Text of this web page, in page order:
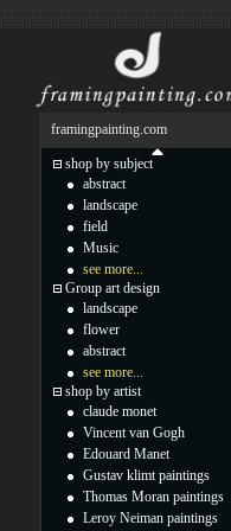
framingpainting.com
shop by subject
abstract
landscape
field
Music
see more...
Group art design
landscape
flower
abstract
see more...
shop by artist
claude monet
Vincent van Gogh
Edouard Manet
Gustav klimt paintings
Thomas Moran paintings
Leroy Neiman paintings